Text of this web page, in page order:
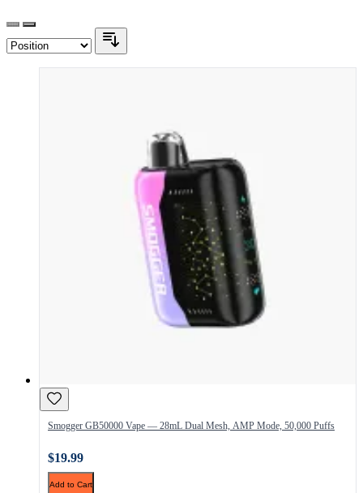
Smogger GB50000 Vape — 28mL Dual Mesh, AMP Mode, 50,000 Puffs
$19.99
Add to Cart